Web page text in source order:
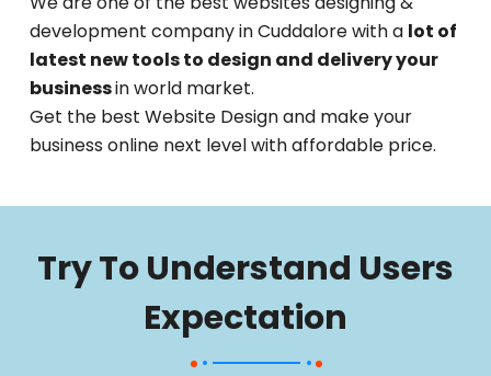
development company in Cuddalore with a lot of
latest new tools to design and delivery your
businessin world market.
Get the best Website Design and make your
business online next level with affordable price.
Try To Understand Users
Expectation